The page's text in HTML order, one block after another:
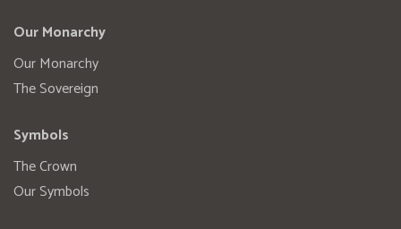
Our Monarchy
Our Monarchy
The Sovereign
Symbols
The Crown
Our Symbols